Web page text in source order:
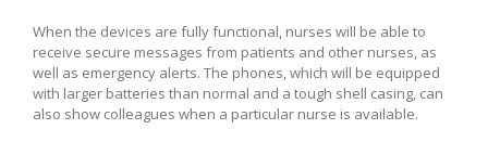
When the devices are fully functional, nurses will be able to
receive secure messages from patients and other nurses, as
well as emergency alerts. The phones, which will be equipped
with larger batteries than normal and a tough shell casing, can
also show colleagues when a particular nurse is available.